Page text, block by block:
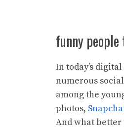
funny people
In today’s
numerous
among the
photos,
And what better